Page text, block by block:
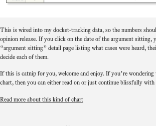
This is wired into my docket-tracking data, so the numbers
opinion release. If you click on the date of the argument sitting,
“argument sitting” detail page listing what cases were heard,
decide each of them.
If this is catnip for you, welcome and enjoy. If you’re wondering
chart, then you can either read on or just continue blissfully with
Read more about this kind of chart